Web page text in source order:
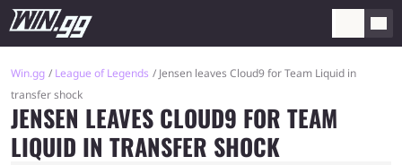
Win.gg League of Legends
Jensen leaves Cloud9 for Team Liquid in
transfer shock
JENSEN LEAVES CLOUD9 FOR TEAM
LIQUID IN TRANSFER SHOCK